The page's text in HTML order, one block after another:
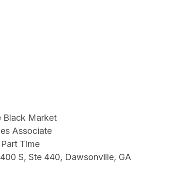
Black Market
Associate
Part Time
S, Ste 440, Dawsonville, GA